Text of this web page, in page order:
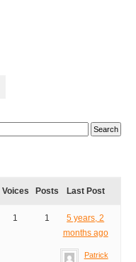
Voices Posts Last Post
1 1
5 years, 2
months ago
Patrick